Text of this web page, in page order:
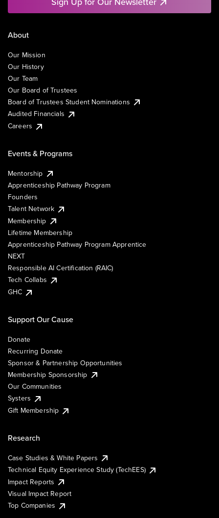
About
Our Mission
Our History
Our Team
Our Board of Trustees
Board of Trustees Student Nominations
Audited Financials
Careers
Events & Programs
Mentorship
Apprenticeship Pathway Program
Founders
Talent Network
Membership
Lifetime Membership
Apprenticeship Pathway Program Apprentice
NEXT
Responsible AI Certification (RAIC)
Tech Collabs
GHC
Support Our Cause
Donate
Recurring Donate
Sponsor & Partnership Opportunities
Membership Sponsorship
Our Communities
Systers
Gift Membership
Research
Case Studies & White Papers
Technical Equity Experience Study (TechEES)
Impact Reports
Visual Impact Report
Top Companies